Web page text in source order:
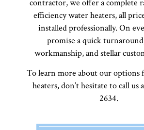
contractor, we offer a complete
efficiency water heaters, all
installed professionally. On
promise a quick
workmanship, and stellar
To learn more about our options
heaters, don’t hesitate to call us
2634.